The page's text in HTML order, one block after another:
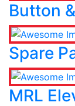
Button
Spare
MRL